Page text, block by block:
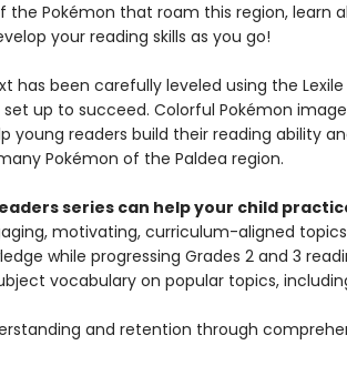
the Pokémon that roam this region, learn
your reading skills as you go!
has been carefully leveled using the
up to succeed. Colorful Pokémon
young readers build their reading ability
Pokémon of the Paldea region.
series can help your child
motivating, curriculum-aligned
while progressing Grades 2 and 3
vocabulary on popular topics,
and retention through